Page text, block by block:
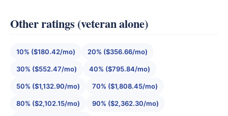
Other ratings (veteran alone)
10% ($180.42/mo) 20% ($356.66/mo)
30% ($552.47/mo) 40% ($795.84/mo)
50% ($1,132.90/mo) 70% ($1,808.45/mo)
80% ($2,102.15/mo) 90% ($2,362.30/mo)